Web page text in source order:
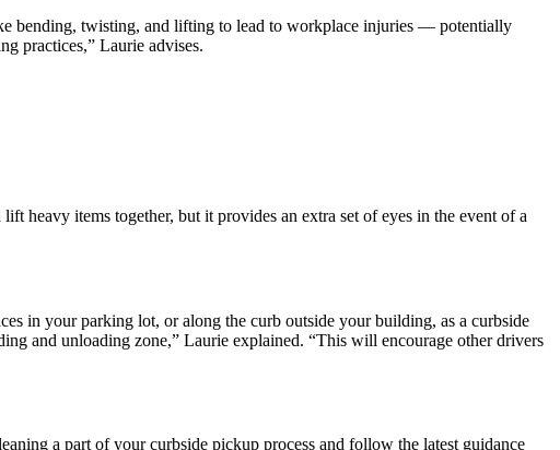
bending, twisting, and lifting to lead to workplace injuries — potentially
practices,” Laurie advises.
heavy items together, but it provides an extra set of eyes in the event of a
in your parking lot, or along the curb outside your building, as a curbside
and unloading zone,” Laurie explained. “This will encourage other drivers
a part of your curbside pickup process and follow the latest guidance